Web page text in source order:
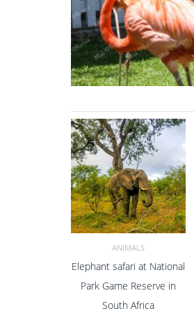
ADD TO CART
ANIMALS
Elephant safari at National
Park Game Reserve in
South Africa